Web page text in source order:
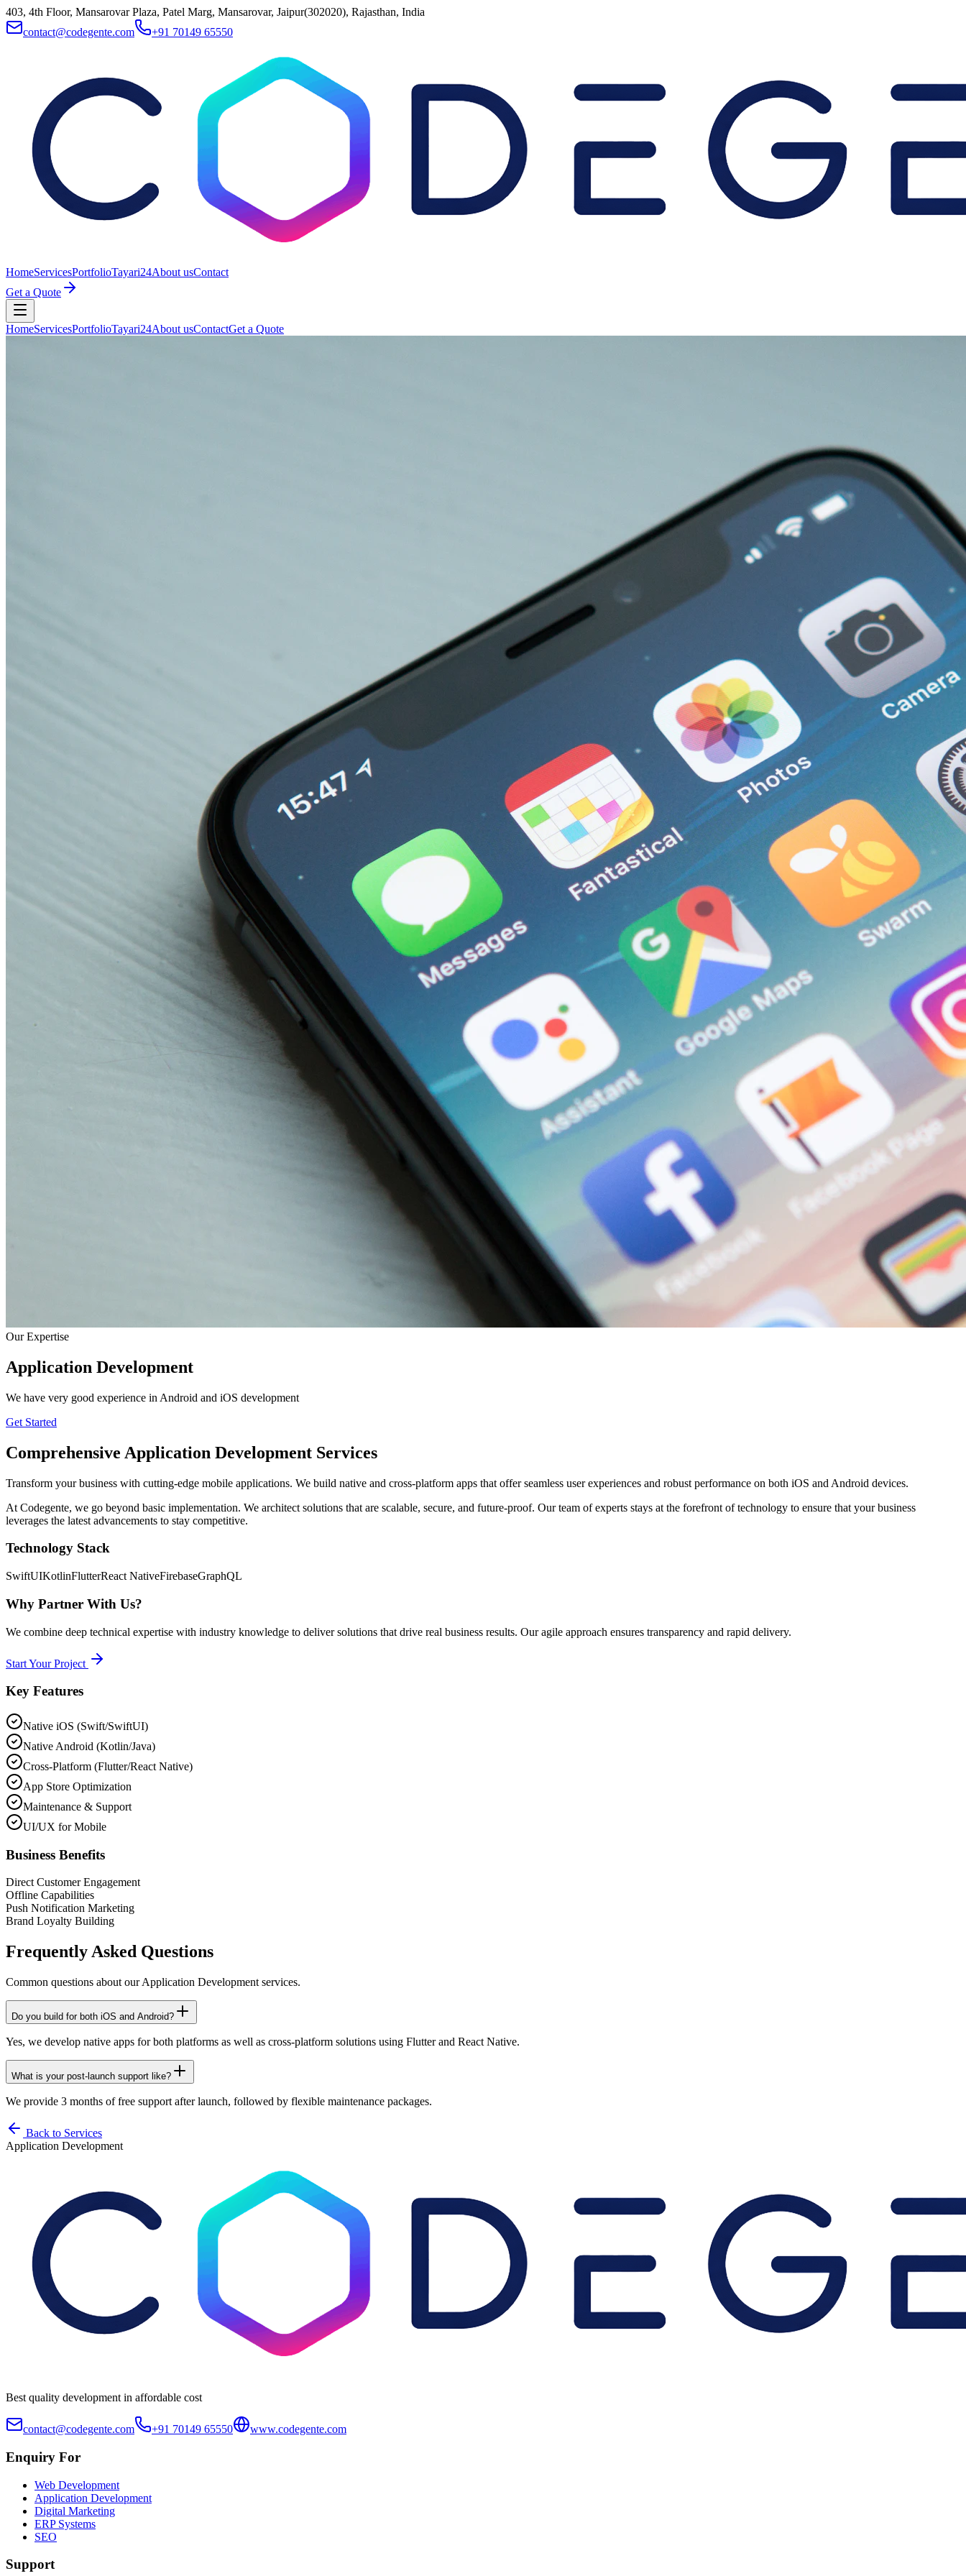
403, 4th Floor, Mansarovar Plaza, Patel Marg, Mansarovar, Jaipur(302020), Rajasthan, India
contact@codegente.com
+91 70149 65550
HomeServicesPortfolioTayari24About usContact
Get a Quote
HomeServicesPortfolioTayari24About usContactGet a Quote
Our Expertise
Application Development
We have very good experience in Android and iOS development
Get Started
Comprehensive Application Development Services
Transform your business with cutting-edge mobile applications. We build native and cross-platform apps that offer seamless user experiences and robust performance on both iOS and Android devices.
At Codegente, we go beyond basic implementation. We architect solutions that are scalable, secure, and future-proof. Our team of experts stays at the forefront of technology to ensure that your business
leverages the latest advancements to stay competitive.
Technology Stack
SwiftUIKotlinFlutterReact NativeFirebaseGraphQL
Why Partner With Us?
We combine deep technical expertise with industry knowledge to deliver solutions that drive real business results. Our agile approach ensures transparency and rapid delivery.
Start Your Project
Key Features
Native iOS (Swift/SwiftUI)
Native Android (Kotlin/Java)
Cross-Platform (Flutter/React Native)
App Store Optimization
Maintenance & Support
UI/UX for Mobile
Business Benefits
Direct Customer Engagement
Offline Capabilities
Push Notification Marketing
Brand Loyalty Building
Frequently Asked Questions
Common questions about ourApplication Development services.
Do you build for both iOS and Android?
Yes, we develop native apps for both platforms as well as cross-platform solutions using Flutter and React Native.
What is your post-launch support like?
We provide 3 months of free support after launch, followed by flexible maintenance packages.
Back to Services
Application Development
Best quality development in affordable cost
contact@codegente.com +91 70149 65550 www.codegente.com
Enquiry For
Web Development
Application Development
Digital Marketing
ERP Systems
SEO
Support